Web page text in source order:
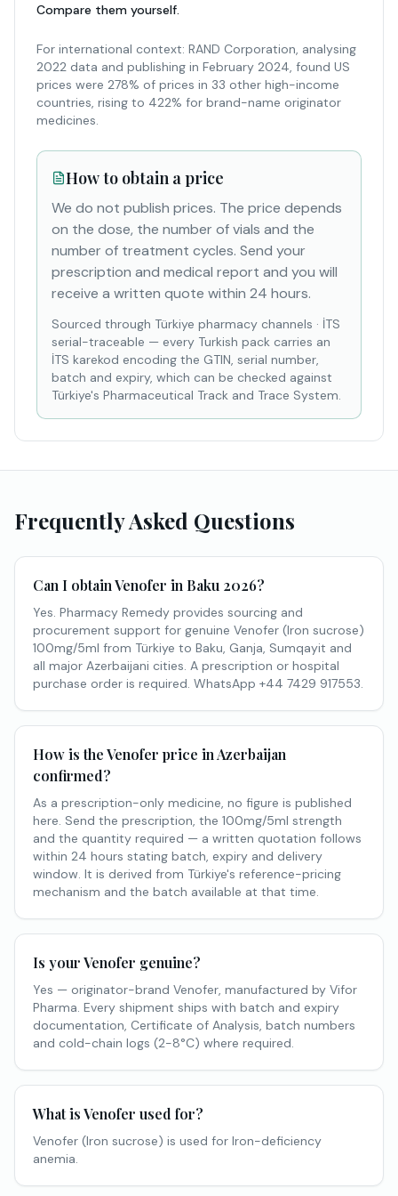
Compare them yourself.
For international context: RAND Corporation, analysing
2022 data and publishing in February 2024, found US
prices were 278% of prices in 33 other high-income
countries, rising to 422% for brand-name originator
medicines.
How to obtain a price
We do not publish prices. The price depends
on the dose, the number of vials and the
number of treatment cycles. Send your
prescription and medical report and you will
receive a written quote within 24 hours.
Sourced through Türkiye pharmacy channels · İTS
serial-traceable — every Turkish pack carries an
İTS karekod encoding the GTIN, serial number,
batch and expiry, which can be checked against
Türkiye's Pharmaceutical Track and Trace System.
Frequently Asked Questions
Can I obtain Venofer in Baku 2026?
Yes. Pharmacy Remedy provides sourcing and
procurement support for genuine Venofer (Iron sucrose)
100mg/5ml from Türkiye to Baku, Ganja, Sumqayit and
all major Azerbaijani cities. A prescription or hospital
purchase order is required. WhatsApp +44 7429 917553.
How is the Venofer price in Azerbaijan
confirmed?
As a prescription-only medicine, no figure is published
here. Send the prescription, the 100mg/5ml strength
and the quantity required — a written quotation follows
within 24 hours stating batch, expiry and delivery
window. It is derived from Türkiye's reference-pricing
mechanism and the batch available at that time.
Is your Venofer genuine?
Yes — originator-brand Venofer, manufactured by Vifor
Pharma. Every shipment ships with batch and expiry
documentation, Certificate of Analysis, batch numbers
and cold-chain logs (2-8°C) where required.
What is Venofer used for?
Venofer (Iron sucrose) is used for Iron-deficiency
anemia.